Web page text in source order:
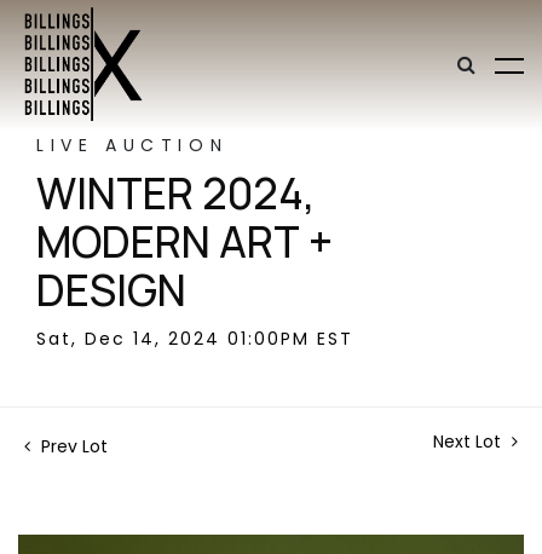
LIVE AUCTION
WINTER 2024,
MODERN ART +
DESIGN
Sat, Dec 14, 2024 01:00PM EST
Prev Lot Next Lot